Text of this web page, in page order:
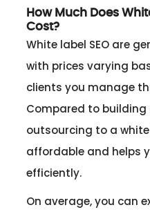
How Much Does
Cost?
White label SEO are
with prices varying
clients you manage
Compared to building
outsourcing to a
affordable and helps
efficiently.
On average, you can